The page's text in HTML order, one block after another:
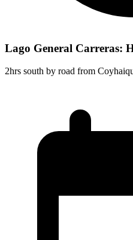
Lago General Carreras:
2hrs south by road from